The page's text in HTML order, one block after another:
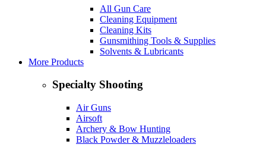
All Gun Care
Cleaning Equipment
Cleaning Kits
Gunsmithing Tools & Supplies
Solvents & Lubricants
More Products
Specialty Shooting
Air Guns
Airsoft
Archery & Bow Hunting
Black Powder & Muzzleloaders